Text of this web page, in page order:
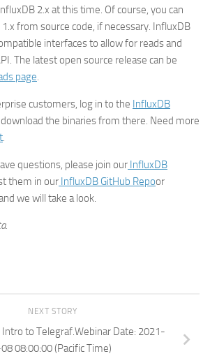
2.x at this time. Of course, you can
from source code, if necessary. InfluxDB
interfaces to allow for reads and
The latest open source release can be
page.
customers, log in to the InfluxDB
the binaries from there. Need more
.
questions, please join our InfluxDB
them in our InfluxDB GitHub Repoor
we will take a look.
NEXT STORY
to Telegraf.Webinar Date: 2021-
08:00:00 (Pacific Time)